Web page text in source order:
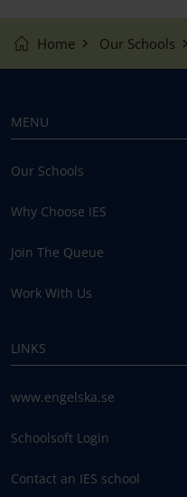
Home Our Schools
MENU
Our Schools
Why Choose IES
Join The Queue
Work With Us
LINKS
www.engelska.se
Schoolsoft Login
Contact an IES school